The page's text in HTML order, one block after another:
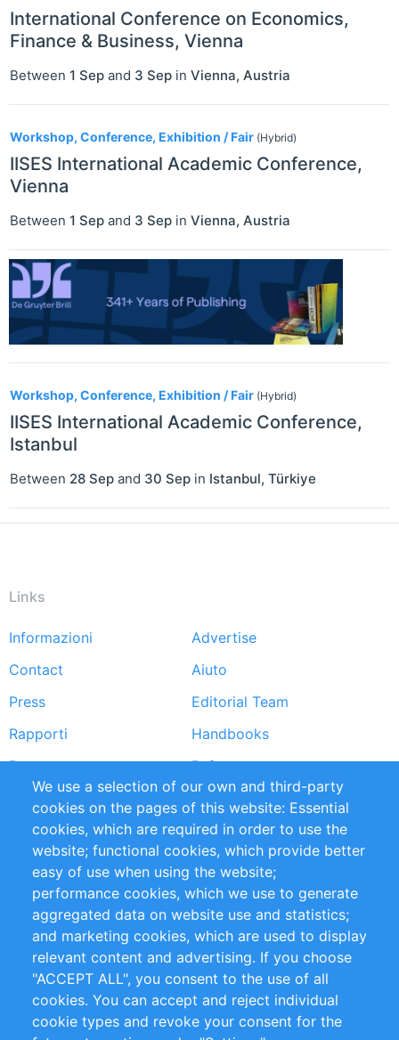
International Conference on Economics,
Finance & Business, Vienna
Between 1 Sep and 3 Sep in Vienna, Austria
Workshop, Conference, Exhibition / Fair (Hybrid)
IISES International Academic Conference,
Vienna
Between 1 Sep and 3 Sep in Vienna, Austria
Workshop, Conference, Exhibition / Fair (Hybrid)
IISES International Academic Conference,
Istanbul
Between 28 Sep and 30 Sep in Istanbul, Türkiye
Links
Footer
menu
Informazioni
Advertise
Contact
Aiuto
Press
Editorial Team
Rapporti
Handbooks
Partners
Referenze
RSS Feed
Sustainability
Privacy Policy
Terms and Conditions
Impressum
Customer Support
+49 (0)30 - 2084712 50
info@inomics.com
Follow Us
We use a selection of our own and third-party
cookies on the pages of this website: Essential
cookies, which are required in order to use the
website; functional cookies, which provide better
easy of use when using the website;
performance cookies, which we use to generate
aggregated data on website use and statistics;
and marketing cookies, which are used to display
relevant content and advertising. If you choose
"ACCEPT ALL", you consent to the use of all
cookies. You can accept and reject individual
cookie types and revoke your consent for the